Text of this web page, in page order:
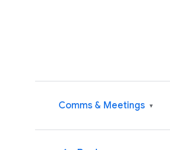
Comms & Meetings ▾